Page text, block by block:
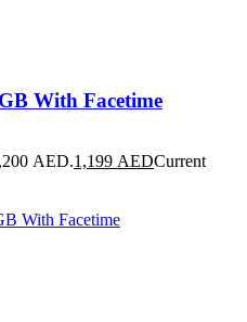
With Facetime
AED.1,199 AEDCurrent